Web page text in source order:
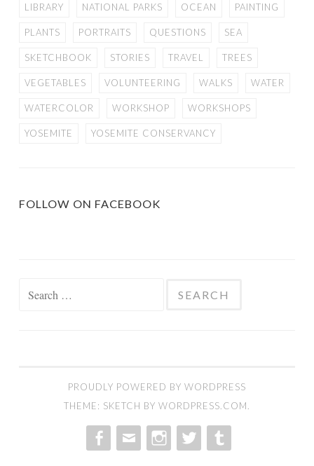
LIBRARY NATIONAL PARKS OCEAN PAINTING
PLANTS PORTRAITS QUESTIONS SEA
SKETCHBOOK STORIES TRAVEL TREES
VEGETABLES VOLUNTEERING WALKS WATER
WATERCOLOR WORKSHOP WORKSHOPS
YOSEMITE YOSEMITE CONSERVANCY
FOLLOW ON FACEBOOK
PROUDLY POWERED BY WORDPRESS
THEME: SKETCH BY WORDPRESS.COM